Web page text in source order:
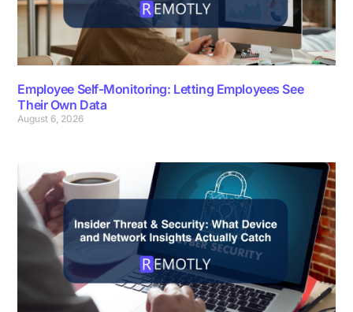
Employee Self-Monitoring: Letting Employees See
Their Own Data
August 6, 2026